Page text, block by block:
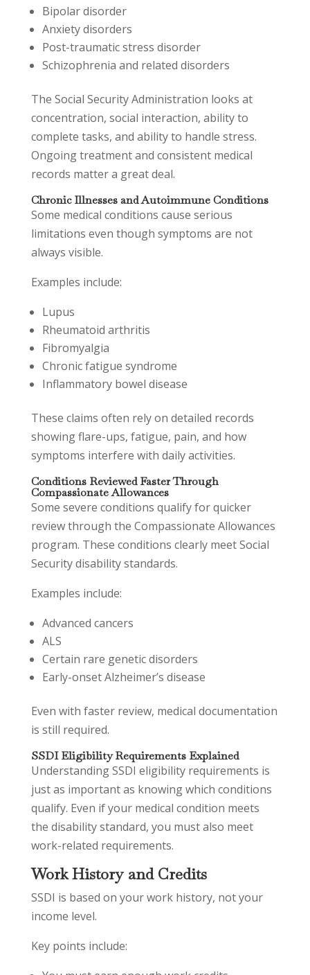
Bipolar disorder
Anxiety disorders
Post-traumatic stress disorder
Schizophrenia and related disorders
The Social Security Administration looks at
concentration, social interaction, ability to
complete tasks, and ability to handle stress.
Ongoing treatment and consistent medical
records matter a great deal.
Chronic Illnesses and Autoimmune Conditions
Some medical conditions cause serious
limitations even though symptoms are not
always visible.
Examples include:
Lupus
Rheumatoid arthritis
Fibromyalgia
Chronic fatigue syndrome
Inflammatory bowel disease
These claims often rely on detailed records
showing flare-ups, fatigue, pain, and how
symptoms interfere with daily activities.
Conditions Reviewed Faster Through
Compassionate Allowances
Some severe conditions qualify for quicker
review through the Compassionate Allowances
program. These conditions clearly meet Social
Security disability standards.
Examples include:
Advanced cancers
ALS
Certain rare genetic disorders
Early-onset Alzheimer’s disease
Even with faster review, medical documentation
is still required.
SSDI Eligibility Requirements Explained
Understanding SSDI eligibility requirements is
just as important as knowing which conditions
qualify. Even if your medical condition meets
the disability standard, you must also meet
work-related requirements.
Work History and Credits
SSDI is based on your work history, not your
income level.
Key points include: